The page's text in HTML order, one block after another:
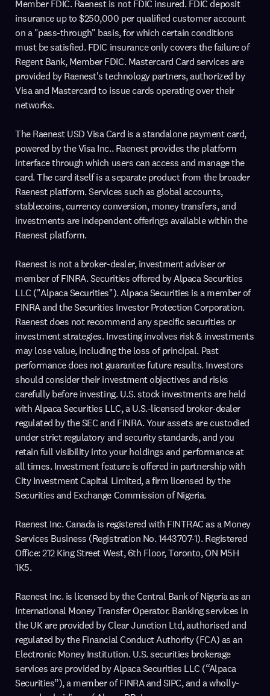
Member FDIC. Raenest is not FDIC insured. FDIC deposit
insurance up to $250,000 per qualified customer account
on a "pass-through" basis, for which certain conditions
must be satisfied. FDIC insurance only covers the failure of
Regent Bank, Member FDIC. Mastercard Card services are
provided by Raenest's technology partners, authorized by
Visa and Mastercard to issue cards operating over their
networks.
The Raenest USD Visa Card is a standalone payment card,
powered by the Visa Inc.. Raenest provides the platform
interface through which users can access and manage the
card. The card itself is a separate product from the broader
Raenest platform. Services such as global accounts,
stablecoins, currency conversion, money transfers, and
investments are independent offerings available within the
Raenest platform.
Raenest is not a broker-dealer, investment adviser or
member of FINRA. Securities offered by Alpaca Securities
LLC ("Alpaca Securities"). Alpaca Securities is a member of
FINRA and the Securities Investor Protection Corporation.
Raenest does not recommend any specific securities or
investment strategies. Investing involves risk & investments
may lose value, including the loss of principal. Past
performance does not guarantee future results. Investors
should consider their investment objectives and risks
carefully before investing. U.S. stock investments are held
with Alpaca Securities LLC, a U.S.-licensed broker-dealer
regulated by the SEC and FINRA. Your assets are custodied
under strict regulatory and security standards, and you
retain full visibility into your holdings and performance at
all times. Investment feature is offered in partnership with
City Investment Capital Limited, a firm licensed by the
Securities and Exchange Commission of Nigeria.
Raenest Inc. Canada is registered with FINTRAC as a Money
Services Business (Registration No. 1443707-1). Registered
Office: 212 King Street West, 6th Floor, Toronto, ON M5H
1K5.
Raenest Inc. is licensed by the Central Bank of Nigeria as an
International Money Transfer Operator. Banking services in
the UK are provided by Clear Junction Ltd, authorised and
regulated by the Financial Conduct Authority (FCA) as an
Electronic Money Institution. U.S. securities brokerage
services are provided by Alpaca Securities LLC (“Alpaca
Securities”), a member of FINRA and SIPC, and a wholly-